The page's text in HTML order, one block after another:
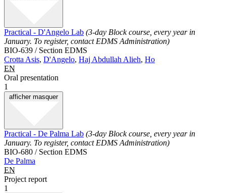
Practical - D'Angelo Lab (3-day Block course, every year in
January. To register, contact EDMS Administration)
BIO-639 / Section EDMS
Crotta Asis, D'Angelo, Haj Abdullah Alieh, Ho
EN
Oral presentation
1
afficher masquer
Practical - De Palma Lab (3-day Block course, every year in
January. To register, contact EDMS Administration)
BIO-680 / Section EDMS
De Palma
EN
Project report
1